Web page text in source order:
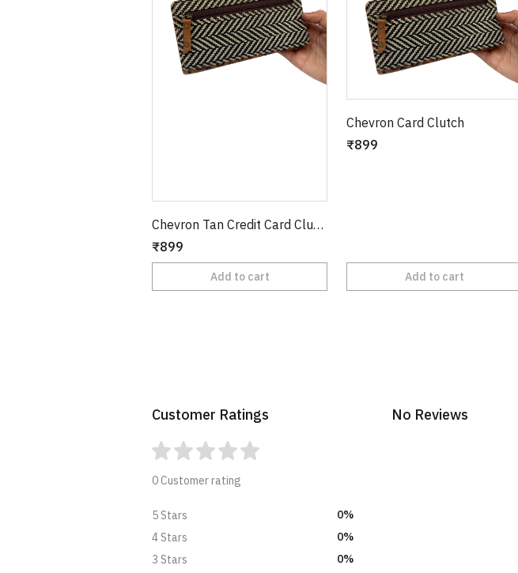
Chevron Tan Credit Card Clutch
₹899
Add to cart
Chevron Card Clutch
₹899
Add to cart
Customer Ratings
0 Customer rating
5 Stars
0%
4 Stars
0%
3 Stars
0%
No Reviews